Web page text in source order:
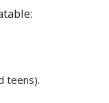
teens).